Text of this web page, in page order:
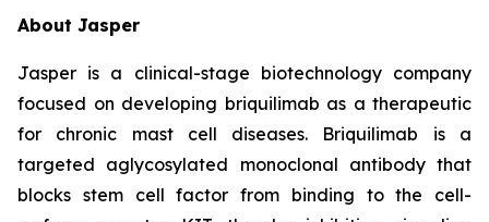
About Jasper
Jasper is a clinical-stage biotechnology company
focused on developing briquilimab as a therapeutic
for chronic mast cell diseases. Briquilimab is a
targeted aglycosylated monoclonal antibody that
blocks stem cell factor from binding to the cell-